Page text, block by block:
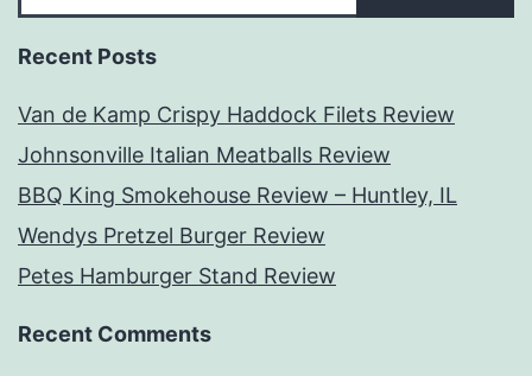
Recent Posts
Van de Kamp Crispy Haddock Filets Review
Johnsonville Italian Meatballs Review
BBQ King Smokehouse Review – Huntley, IL
Wendys Pretzel Burger Review
Petes Hamburger Stand Review
Recent Comments